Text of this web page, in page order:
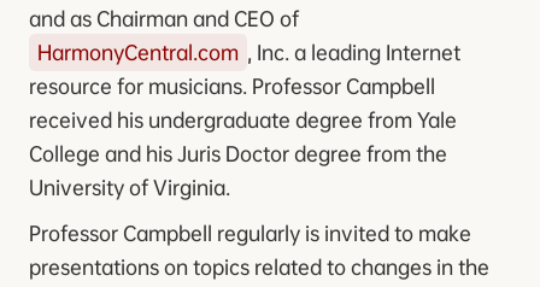
and as Chairman and CEO of
HarmonyCentral.com , Inc. a leading Internet
resource for musicians. Professor Campbell
received his undergraduate degree from Yale
College and his Juris Doctor degree from the
University of Virginia.
Professor Campbell regularly is invited to make
presentations on topics related to changes in the